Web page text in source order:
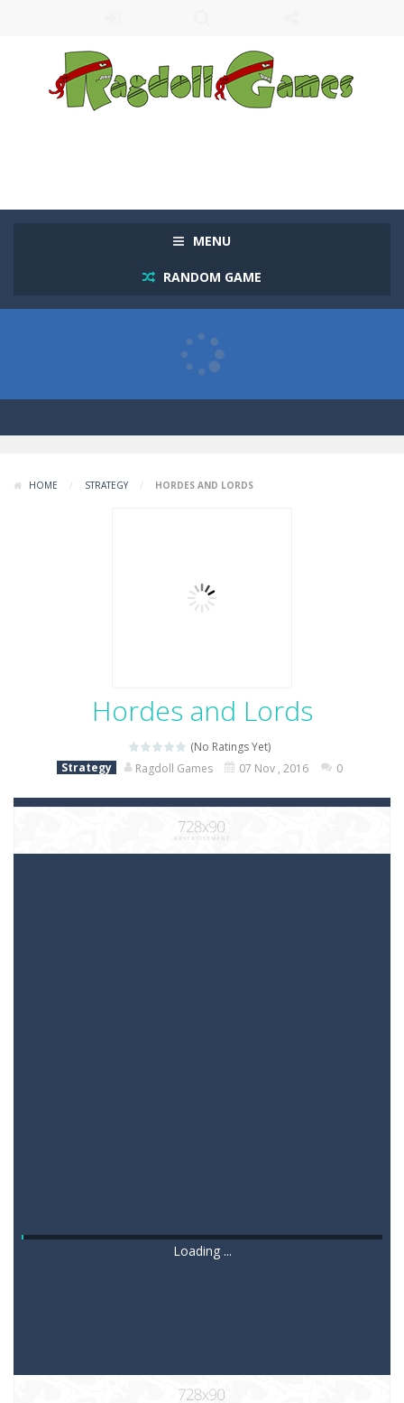
MENU
RANDOM GAME
HOME / STRATEGY / HORDES AND LORDS
Hordes and Lords
(No Ratings Yet)
Strategy
Ragdoll Games 07 Nov , 2016 0
Loading ...